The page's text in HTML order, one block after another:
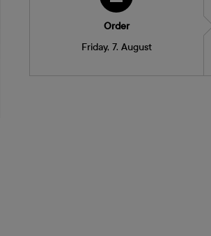
Order
Friday, 7. August